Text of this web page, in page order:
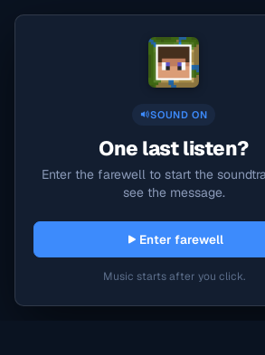
SOUND ON
One last listen?
Enter the farewell to start the
see the message.
Enter farewell
Music starts after you click.